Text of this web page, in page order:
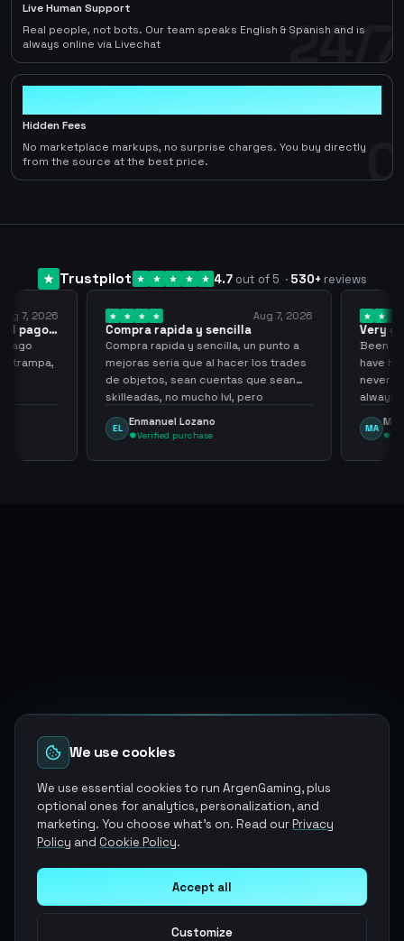
24/7
Live Human Support
Real people, not bots. Our team speaks English & Spanish and is
always online via Livechat
0
Hidden Fees
No marketplace markups, no surprise charges. You buy directly
from the source at the best price.
Trustpilot 4.7 out of 5 · 530+ reviews
7, 2026
pago…
trampa,
Aug 7, 2026
Compra rapida y sencilla
Compra rapida y sencilla, un punto a
mejoras seria que al hacer los trades
de objetos, sean cuentas que sean
skilleadas, no mucho lvl, pero
tampoco una lvl 3, ya que puede
comprometer mi cuenta
EL
Enmanuel Lozano
Verified purchase
Very
Been
have
never
always
MA
We use cookies
We use essential cookies to run ArgenGaming, plus
optional ones for analytics, personalization, and
marketing. You choose what's on. Read ourPrivacy
Policy and Cookie Policy.
Accept all
Customize